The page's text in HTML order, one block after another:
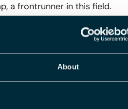
About
a frontrunner in this field.
they need for their HR
we’re advancing in
As a frontrunner